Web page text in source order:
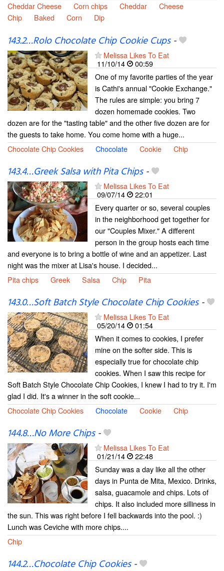
Cheddar Cheese
Corn chips Cheddar
Cheese
Chip
Baked Corn Dip
143.2…Rolo Chocolate Chip Cookie Cups-
Melissa Likes To Eat
11/10/14
00:59
One of my favorite parties of the year
is Cathi's annual "Cookie Exchange."
The rules are simple: you bring 7
dozen homemade cookies. Two
dozen are for the "tasting table" and the other five dozen are for
the guests to take home. You come home with a huge...
Chocolate Chip Cookies
Chocolate Cookie Chip
143.4…Greek Salsa with Pita Chips-
Melissa Likes To Eat
09/07/14
22:01
Every quarter or so, several couples
in the neighborhood get together for
our "Couples Mixer." A different
person in the group hosts each time
and everyone is to bring a bottle of wine and an appetizer. Last
night was the mixer at Lisa's house. I decided...
Pita chips
Greek Salsa Chip Pita
143.0…Soft Batch Style Chocolate Chip Cookies-
Melissa Likes To Eat
05/20/14
01:54
When it comes to cookies, I prefer
mine on the softer side. This is
especially true for chocolate chip
cookies. When I saw this recipe for
Soft Batch Style Chocolate Chip Cookies, I knew I had to try it. I'm
glad I did. It's a winner in the soft cookie...
Chocolate Chip Cookies
Chocolate Cookie Chip
144.8…No More Chips-
Melissa Likes To Eat
01/21/14
22:48
Sunday was a day like all the other
days in Punta de Mita, Mexico. Drinks,
salsa, guacamole and chips. Lots of
chips. It also included more silliness in
the sun. This was right before I fell backwards into the pool. :)
Lunch was Ceviche with more chips....
Chip
144.2…Chocolate Chip Cookies-